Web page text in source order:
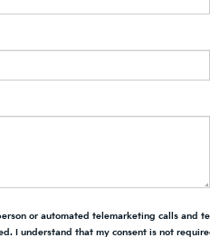
or automated telemarketing calls and
I understand that my consent is not